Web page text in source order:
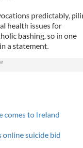
predictably,
health issues for
bashing, so in one
a statement.
comes to Ireland
online suicide bid